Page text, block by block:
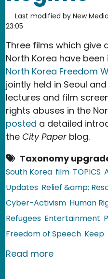
Last modified by New
23:05
Three films which give
North Korea have
North Korea Freedom
jointly held in Seoul
lectures and film
rights abuses in the
posted a detailed
the City Paper blog.
Taxonomy
South Korea film TOPICS
Updates Relief &amp;
Cyber-Activism Human
Refugees Entertainment
Freedom of Speech Keep
Read moreabout North